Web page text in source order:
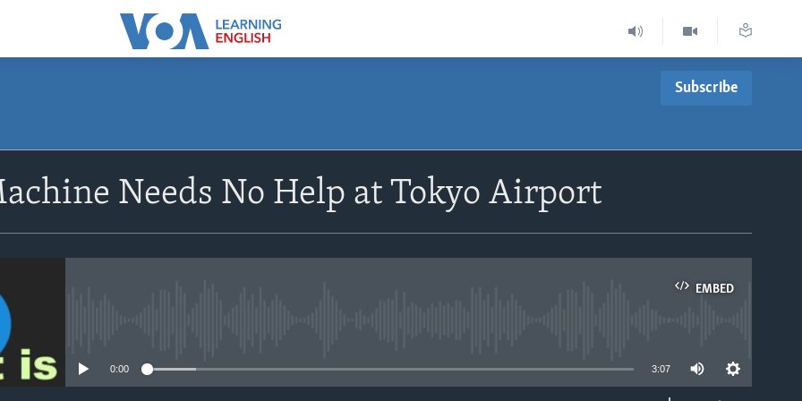
Subscribe
Needs No Help at Tokyo Airport
EMBED
0:00 3:07